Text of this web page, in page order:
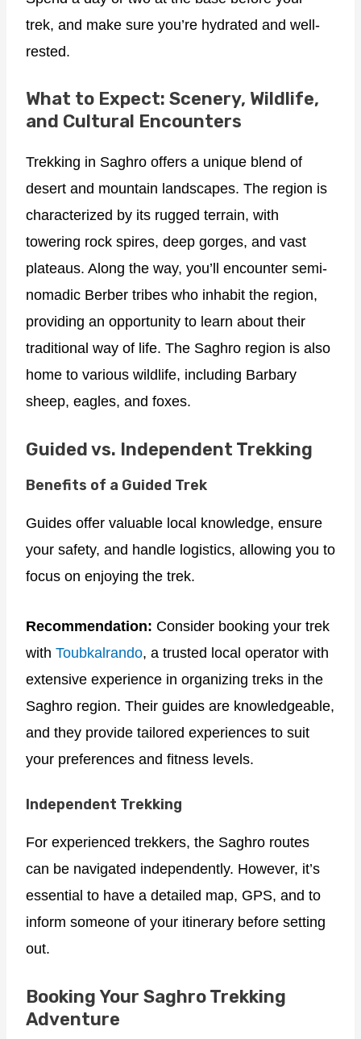
trek, and make sure you’re hydrated and well-
rested.
What to Expect: Scenery, Wildlife,
and Cultural Encounters
Trekking in Saghro offers a unique blend of
desert and mountain landscapes. The region is
characterized by its rugged terrain, with
towering rock spires, deep gorges, and vast
plateaus. Along the way, you’ll encounter semi-
nomadic Berber tribes who inhabit the region,
providing an opportunity to learn about their
traditional way of life. The Saghro region is also
home to various wildlife, including Barbary
sheep, eagles, and foxes.
Guided vs. Independent Trekking
Benefits of a Guided Trek
Guides offer valuable local knowledge, ensure
your safety, and handle logistics, allowing you to
focus on enjoying the trek.
Recommendation: Consider booking your trek
with Toubkalrando, a trusted local operator with
extensive experience in organizing treks in the
Saghro region. Their guides are knowledgeable,
and they provide tailored experiences to suit
your preferences and fitness levels.
Independent Trekking
For experienced trekkers, the Saghro routes
can be navigated independently. However, it’s
essential to have a detailed map, GPS, and to
inform someone of your itinerary before setting
out.
Booking Your Saghro Trekking
Adventure